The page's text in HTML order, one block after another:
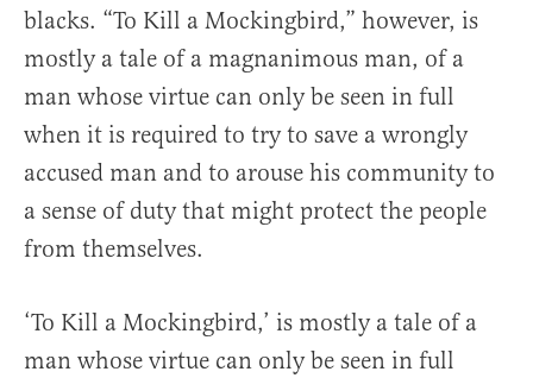
blacks. “To Kill a Mockingbird,” however, is
mostly a tale of a magnanimous man, of a
man whose virtue can only be seen in full
when it is required to try to save a wrongly
accused man and to arouse his community to
a sense of duty that might protect the people
from themselves.
‘To Kill a Mockingbird,’ is mostly a tale of a
man whose virtue can only be seen in full